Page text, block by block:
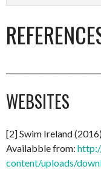
WEBSITES
[2] Swim Ireland
Availabble from:
content/uploads/